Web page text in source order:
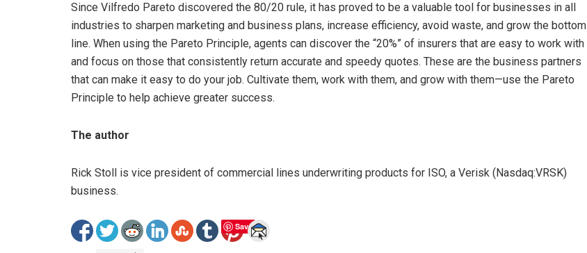
Since Vilfredo Pareto discovered the 80/20 rule, it has proved to be a valuable tool for businesses in all
industries to sharpen marketing and business plans, increase efficiency, avoid waste, and grow the bottom
line. When using the Pareto Principle, agents can discover the “20%” of insurers that are easy to work with
and focus on those that consistently return accurate and speedy quotes. These are the business partners
that can make it easy to do your job. Cultivate them, work with them, and grow with them—use the Pareto
Principle to help achieve greater success.
The author
Rick Stoll is vice president of commercial lines underwriting products for ISO, a Verisk (Nasdaq:VRSK)
business.
Save